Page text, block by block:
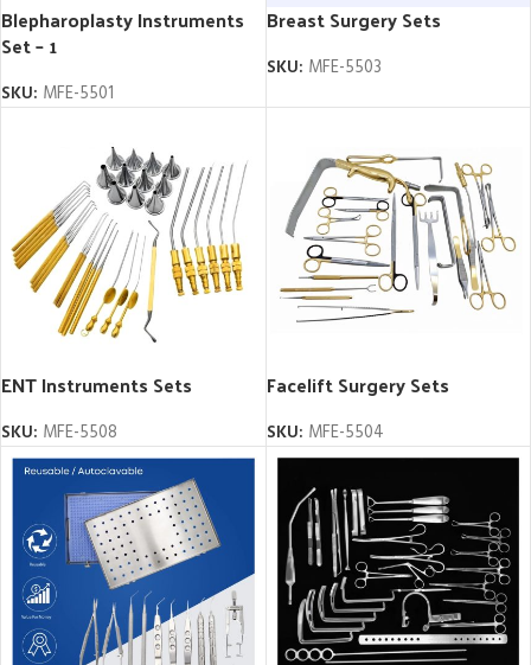
Blepharoplasty Instruments
Set – 1
SKU: MFE-5501
Breast Surgery Sets
SKU: MFE-5503
ENT Instruments Sets
SKU: MFE-5508
Facelift Surgery Sets
SKU: MFE-5504